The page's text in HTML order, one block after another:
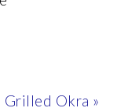
Next
Grilled Okra »